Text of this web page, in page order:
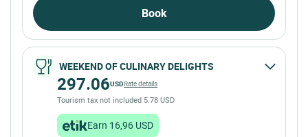
Book
WEEKEND OF CULINARY DELIGHTS
297.06USDRate details
Tourism tax not included 5.78 USD
Earn 16,96 USD